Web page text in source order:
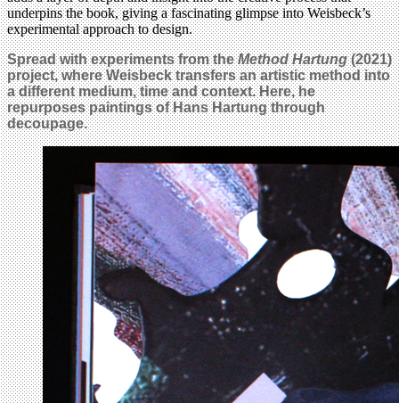
underpins the book, giving a fascinating glimpse into Weisbeck’s
experimental approach to design.
Spread with experiments from theMethod Hartung(2021)
project, where Weisbeck transfers an artistic method into
a different medium, time and context. Here, he
repurposes paintings of Hans Hartung through
decoupage.